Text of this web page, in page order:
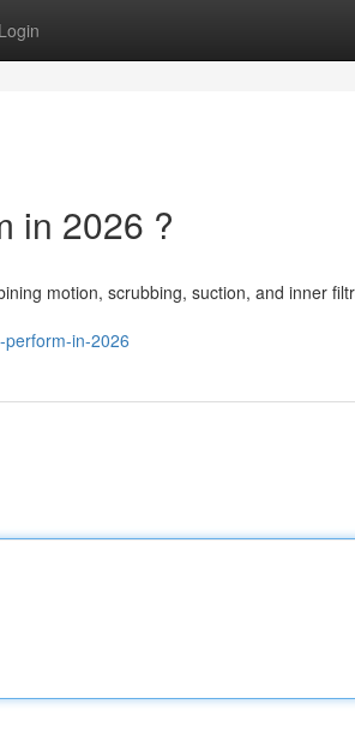
Login
in 2026 ?
motion, scrubbing, suction, and inner
in-2026